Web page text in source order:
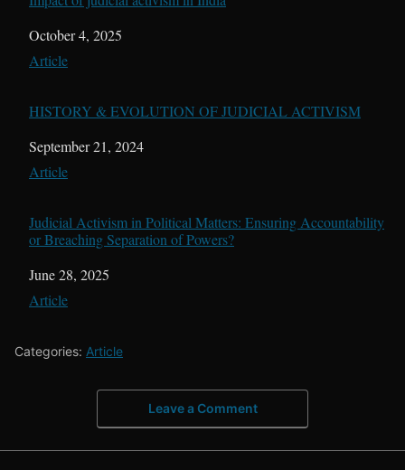
Date
October 4, 2025
In relation to
Article
HISTORY & EVOLUTION OF JUDICIAL ACTIVISM
Date
September 21, 2024
In relation to
Article
Judicial Activism in Political Matters: Ensuring Accountability
or Breaching Separation of Powers?
Date
June 28, 2025
In relation to
Article
Categories: Article
Leave a Comment